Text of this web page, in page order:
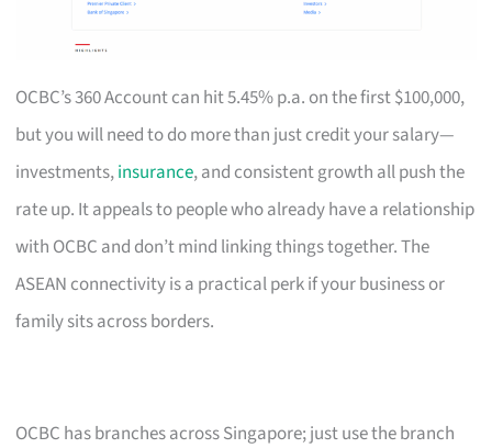
OCBC’s 360 Account can hit 5.45% p.a. on the first $100,000,
but you will need to do more than just credit your salary—
investments,insurance, and consistent growth all push the
rate up. It appeals to people who already have a relationship
with OCBC and don’t mind linking things together. The
ASEAN connectivity is a practical perk if your business or
family sits across borders.
OCBC has branches across Singapore; just use the branch